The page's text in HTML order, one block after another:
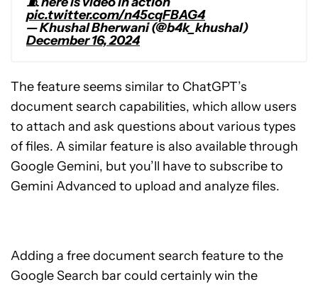
pic.twitter.com/n45cqFBAG4
— Khushal Bherwani (@b4k_khushal)
December 16, 2024
The feature seems similar to ChatGPT’s
document search capabilities, which allow users
to attach and ask questions about various types
of files. A similar feature is also available through
Google Gemini, but you’ll have to subscribe to
Gemini Advanced to upload and analyze files.
Adding a free document search feature to the
Google Search bar could certainly win the